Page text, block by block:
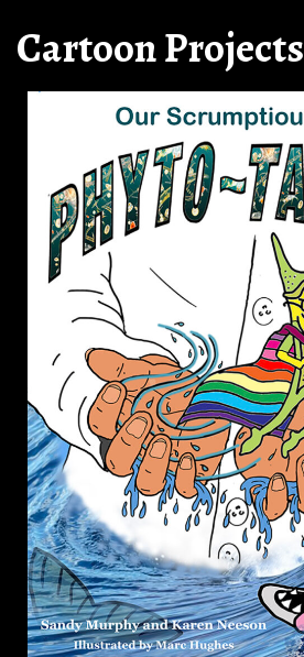
Cartoon Projects